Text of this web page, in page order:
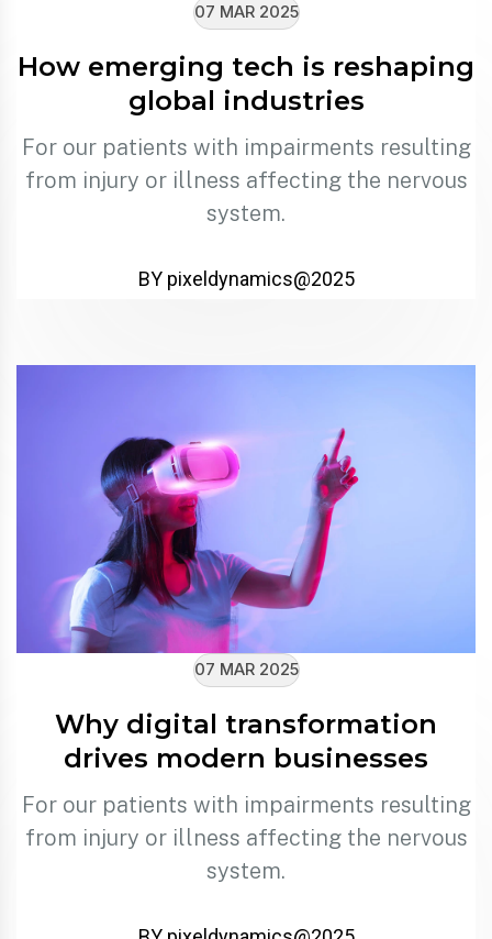
07 MAR 2025
How emerging tech is reshaping
global industries
For our patients with impairments resulting
from injury or illness affecting the nervous
system.
BY pixeldynamics@2025
07 MAR 2025
Why digital transformation
drives modern businesses
For our patients with impairments resulting
from injury or illness affecting the nervous
system.